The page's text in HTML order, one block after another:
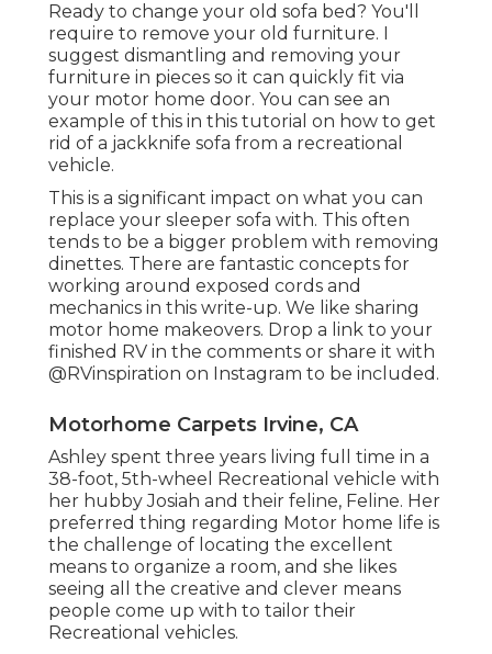
Ready to change your old sofa bed? You'll
require to remove your old furniture. I
suggest dismantling and removing your
furniture in pieces so it can quickly fit via
your motor home door. You can see an
example of this in this tutorial on how to get
rid of a jackknife sofa from a recreational
vehicle.
This is a significant impact on what you can
replace your sleeper sofa with. This often
tends to be a bigger problem with removing
dinettes. There are fantastic concepts for
working around exposed cords and
mechanics in this write-up. We like sharing
motor home makeovers. Drop a link to your
finished RV in the comments or share it with
@RVinspiration on Instagram to be included.
Motorhome Carpets Irvine, CA
Ashley spent three years living full time in a
38-foot, 5th-wheel Recreational vehicle with
her hubby Josiah and their feline, Feline. Her
preferred thing regarding Motor home life is
the challenge of locating the excellent
means to organize a room, and she likes
seeing all the creative and clever means
people come up with to tailor their
Recreational vehicles.